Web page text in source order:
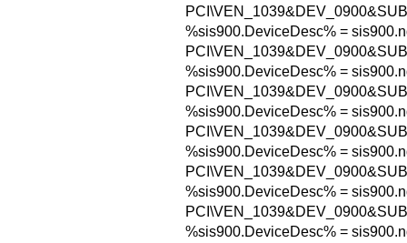
%sis900.DeviceDesc% =
%sis900.DeviceDesc% =
%sis900.DeviceDesc% =
%sis900.DeviceDesc% =
%sis900.DeviceDesc% =
%sis900.DeviceDesc% =